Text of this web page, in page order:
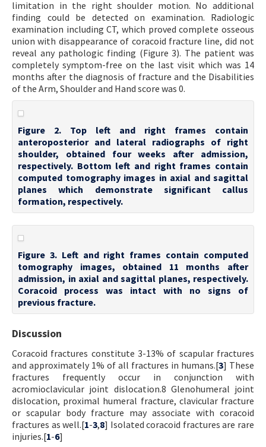
limitation in the right shoulder motion. No additional
finding could be detected on examination. Radiologic
examination including CT, which proved complete osseous
union with disappearance of coracoid fracture line, did not
reveal any pathologic finding (Figure 3). The patient was
completely symptom-free on the last visit which was 14
months after the diagnosis of fracture and the Disabilities
of the Arm, Shoulder and Hand score was 0.
Figure 2. Top left and right frames contain
anteroposterior and lateral radiographs of right
shoulder, obtained four weeks after admission,
respectively. Bottom left and right frames contain
computed tomography images in axial and sagittal
planes which demonstrate significant callus
formation, respectively.
Figure 3. Left and right frames contain computed
tomography images, obtained 11 months after
admission, in axial and sagittal planes, respectively.
Coracoid process was intact with no signs of
previous fracture.
Discussion
Coracoid fractures constitute 3-13% of scapular fractures
and approximately 1% of all fractures in humans.[3] These
fractures frequently occur in conjunction with
acromioclavicular joint dislocation.8 Glenohumeral joint
dislocation, proximal humeral fracture, clavicular fracture
or scapular body fracture may associate with coracoid
fractures as well.[1-3,8] Isolated coracoid fractures are rare
injuries.[1-6]